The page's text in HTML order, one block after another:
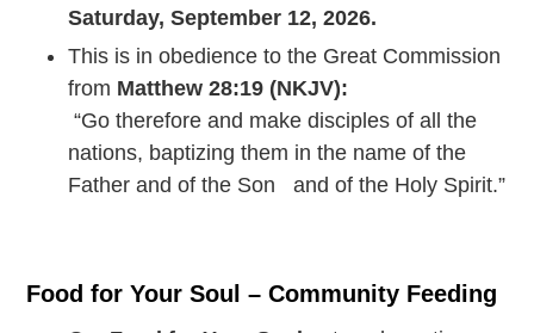
Saturday, September 12, 2026.
This is in obedience to the Great Commission
from Matthew 28:19 (NKJV):
“Go therefore and make disciples of all the
nations, baptizing them in the name of the
Father and of the Son and of the Holy Spirit.”
Food for Your Soul – Community Feeding